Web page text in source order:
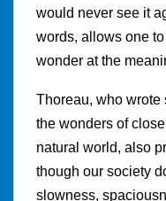
would never see it
words, allows one
wonder at the
Thoreau, who wrote
the wonders of
natural world, also
though our society
slowness,